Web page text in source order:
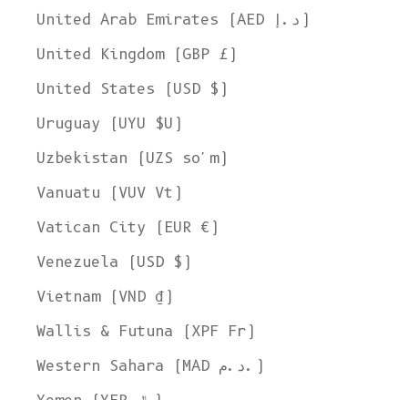
United Arab Emirates (AED د.إ)
United Kingdom (GBP £)
United States (USD $)
Uruguay (UYU $U)
Uzbekistan (UZS so'm)
Vanuatu (VUV Vt)
Vatican City (EUR €)
Venezuela (USD $)
Vietnam (VND ₫)
Wallis & Futuna (XPF Fr)
Western Sahara (MAD د.م.)